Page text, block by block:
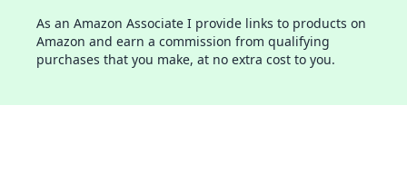
As an Amazon Associate I provide links to products on
Amazon and earn a commission from qualifying
purchases that you make, at no extra cost to you.